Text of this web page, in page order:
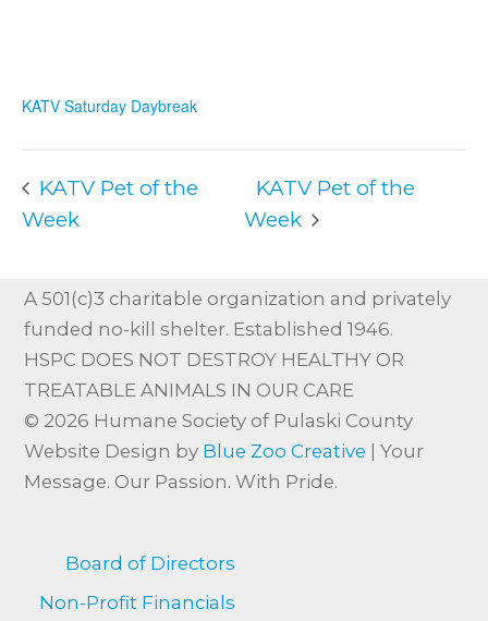
KATV Saturday Daybreak
KATV Pet of the
Week
KATV Pet of the
Week
A 501(c)3 charitable organization and privately
funded no-kill shelter. Established 1946.
HSPC DOES NOT DESTROY HEALTHY OR
TREATABLE ANIMALS IN OUR CARE
© 2026 Humane Society of Pulaski County
Website Design by Blue Zoo Creative | Your
Message. Our Passion. With Pride.
Board of Directors
Non-Profit Financials